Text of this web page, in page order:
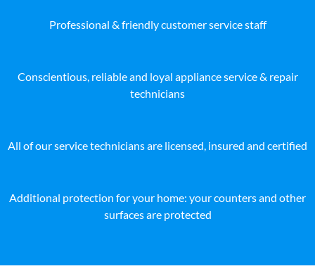
Professional & friendly customer service staff
Conscientious, reliable and loyal appliance service & repair
technicians
All of our service technicians are licensed, insured and certified
Additional protection for your home: your counters and other
surfaces are protected